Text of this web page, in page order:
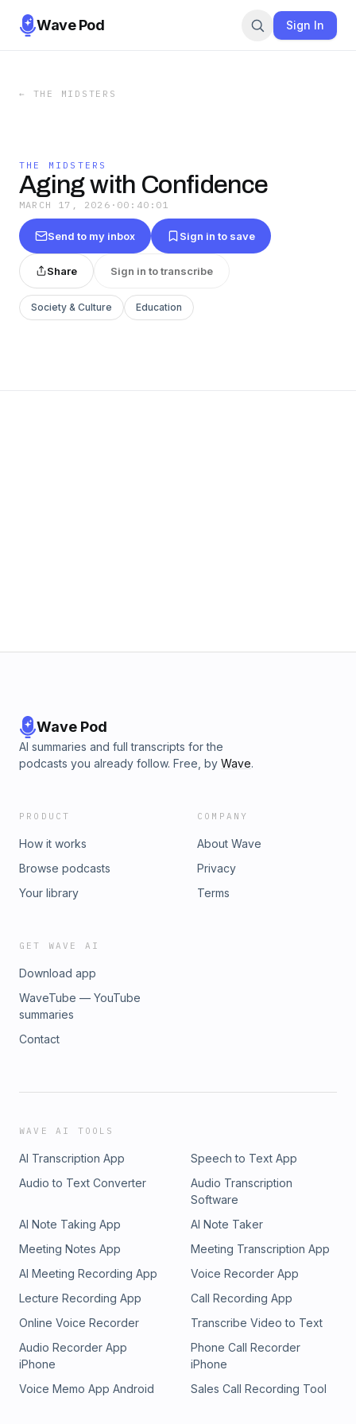
Wave Pod Sign In
← THE MIDSTERS
THE MIDSTERS
Aging with Confidence
MARCH 17, 2026 · 00:40:01
Send to my inbox Sign in to save
Share Sign in to transcribe
Society & Culture Education
Wave Pod
AI summaries and full transcripts for the
podcasts you already follow. Free, by Wave.
PRODUCT
How it works
Browse podcasts
Your library
COMPANY
About Wave
Privacy
Terms
GET WAVE AI
Download app
WaveTube — YouTube
summaries
Contact
WAVE AI TOOLS
AI Transcription App
Speech to Text App
Audio to Text Converter
Audio Transcription
Software
AI Note Taking App
AI Note Taker
Meeting Notes App
Meeting Transcription App
AI Meeting Recording App
Voice Recorder App
Lecture Recording App
Call Recording App
Online Voice Recorder
Transcribe Video to Text
Audio Recorder App
iPhone
Phone Call Recorder
iPhone
Voice Memo App Android
Sales Call Recording Tool